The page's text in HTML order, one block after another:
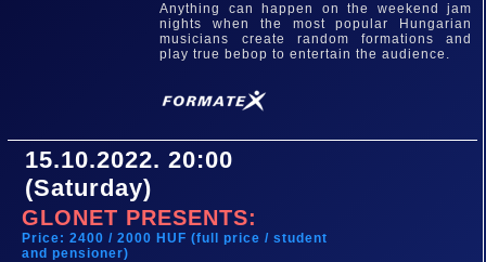
Anything can happen on the weekend jam
nights when the most popular Hungarian
musicians create random formations and
play true bebop to entertain the audience.
15.10.2022. 20:00
(Saturday)
GLONET PRESENTS:
Price: 2400 / 2000 HUF (full price / student
and pensioner)